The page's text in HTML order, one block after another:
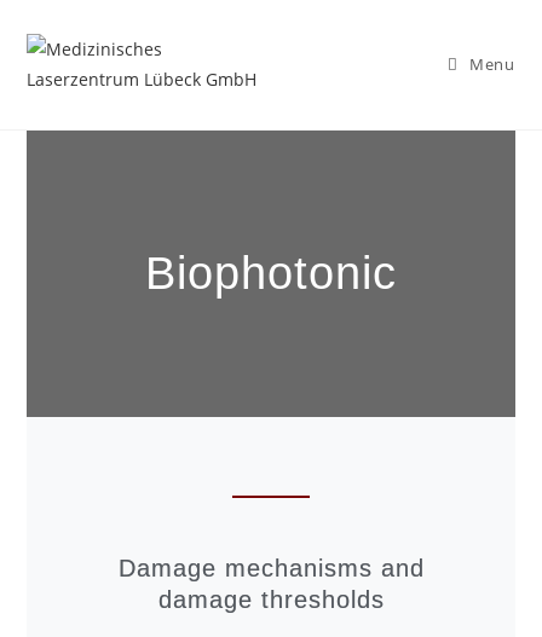
Menu
Biophotonic
Damage mechanisms and
damage thresholds